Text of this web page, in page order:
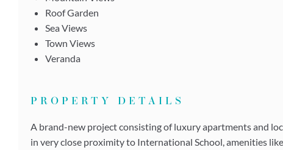
Roof Garden
Sea Views
Town Views
Veranda
PROPERTY DETAILS
A brand-new project consisting of luxury apartments and
in very close proximity to International School, amenities